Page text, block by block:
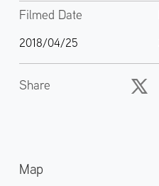
Filmed Date
2018/04/25
Share
Map